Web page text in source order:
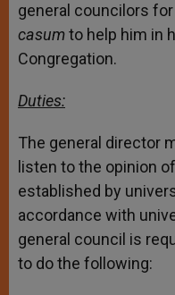
general councilors
casumto help him in
Congregation.
Duties:
The general director
listen to the opinion
established by
accordance with
general council is
to do the following: